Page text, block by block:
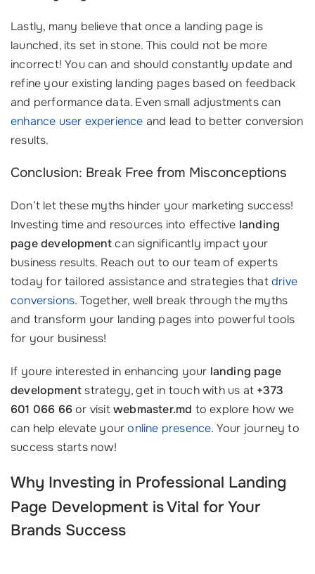
Lastly, many believe that once a landing page is
launched, its set in stone. This could not be more
incorrect! You can and should constantly update and
refine your existing landing pages based on feedback
and performance data. Even small adjustments can
enhance user experience and lead to better conversion
results.
Conclusion: Break Free from Misconceptions
Don’t let these myths hinder your marketing success!
Investing time and resources into effective landing
page developmentcan significantly impact your
business results. Reach out to our team of experts
today for tailored assistance and strategies thatdrive
conversions. Together, well break through the myths
and transform your landing pages into powerful tools
for your business!
If youre interested in enhancing your landing page
developmentstrategy, get in touch with us at +373
601 066 66or visitwebmaster.md to explore how we
can help elevate youronline presence. Your journey to
success starts now!
Why Investing in Professional Landing
Page Development is Vital for Your
Brands Success